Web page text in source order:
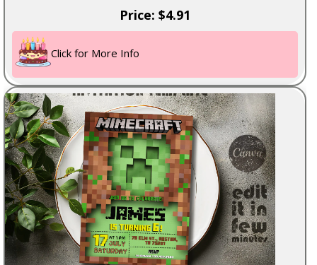
Price: $4.91
Click for More Info